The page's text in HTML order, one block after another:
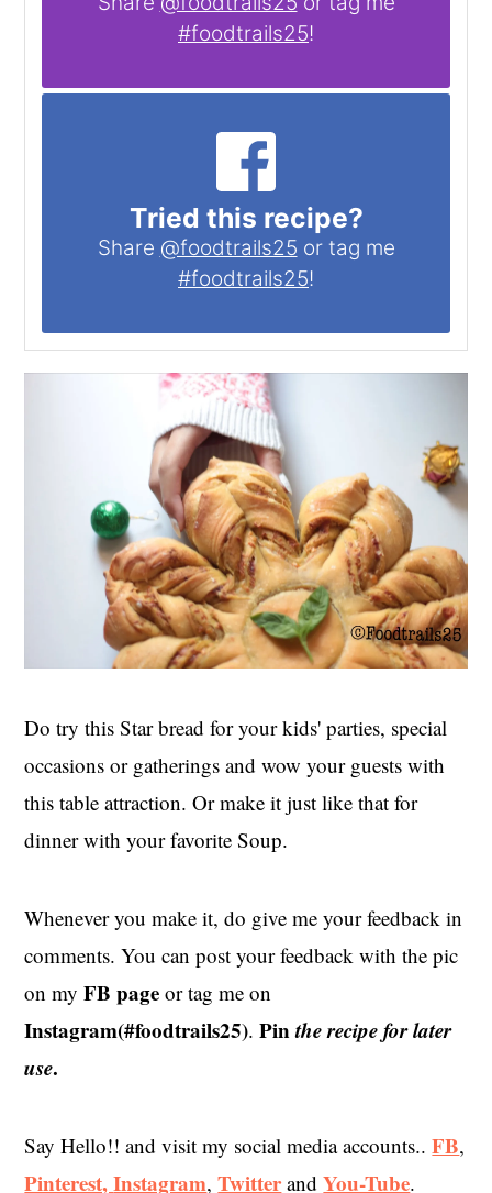
#foodtrails25!
Tried this recipe?
Share @foodtrails25 or tag me
#foodtrails25!
Do try this Star bread for your kids' parties, special
occasions or gatherings and wow your guests with
this table attraction. Or make it just like that for
dinner with your favorite Soup.
Whenever you make it, do give me your feedback in
comments. You can post your feedback with the pic
on myFB page or tag me on
Instagram(#foodtrails25).Pinthe recipe for later
use.
Say Hello!! and visit my social media accounts..FB,
Pinterest,Instagram,TwitterandYou-Tube.